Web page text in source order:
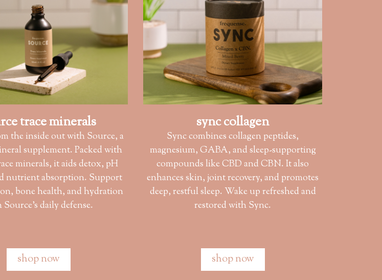
trace minerals
the inside out with Source, a
supplement. Packed with
minerals, it aids detox, pH
nutrient absorption. Support
bone health, and hydration
daily defense.
shop now
sync collagen
Sync combines collagen peptides,
magnesium, GABA, and sleep-supporting
compounds like CBD and CBN. It also
enhances skin, joint recovery, and promotes
deep, restful sleep. Wake up refreshed and
restored with Sync.
shop now